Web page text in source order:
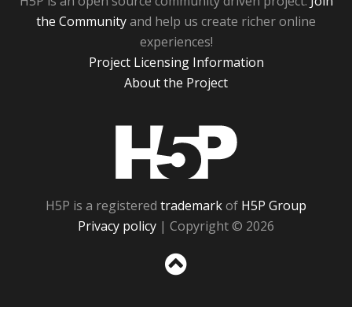
the Communityand help us create richer online
experiences!
Project Licensing Information
About the Project
H5P is a registered trademarkof H5P Group
Privacy policy | Copyright © 2026